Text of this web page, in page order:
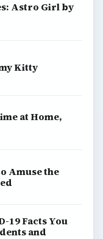
Astro Girl by
Kitty
at Home,
Amuse the
19 Facts You
and